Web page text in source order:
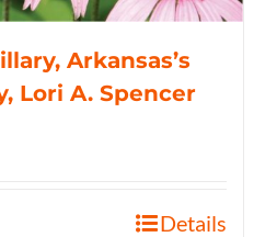
Arkansas’s
Lori A. Spencer
Details